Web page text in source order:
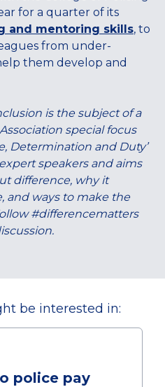
for a quarter of its
and mentoring skills, to
from under-
them develop and
is the subject of a
special focus
Determination and Duty’
speakers and aims
difference, why it
and ways to make the
#differencematters
be interested in:
police pay